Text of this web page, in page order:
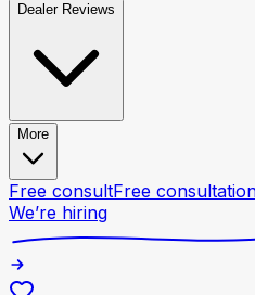
Dealer Reviews
More
Free consultFree
We’re hiring